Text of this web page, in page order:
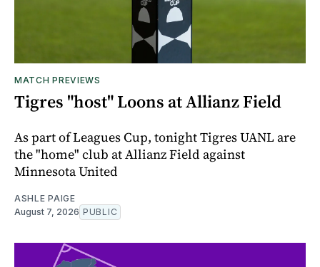
MATCH PREVIEWS
Tigres "host" Loons at Allianz Field
As part of Leagues Cup, tonight Tigres UANL are
the "home" club at Allianz Field against
Minnesota United
ASHLE PAIGE
August 7, 2026 PUBLIC